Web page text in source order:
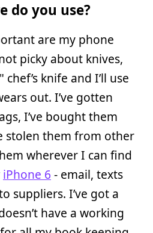
do you use?
are my phone
picky about knives,
knife and I’ll use
out. I’ve gotten
I’ve bought them
stolen them from other
wherever I can find
iPhone 6 - email, texts
suppliers. I’ve got a
have a working